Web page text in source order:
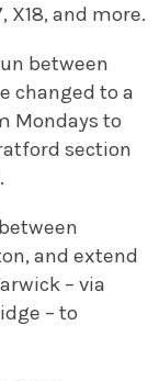
X18, and more.
between
changed to a
Mondays to
section
and extend
– via
– to